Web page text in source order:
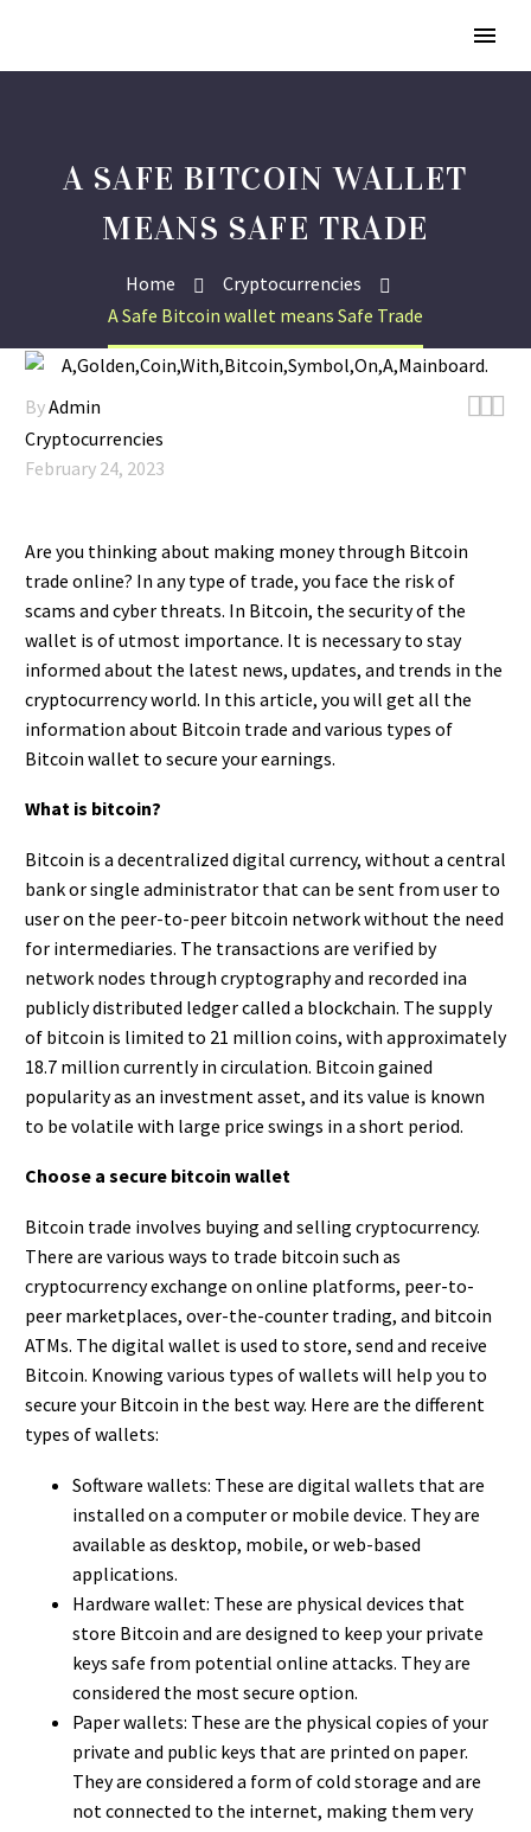
A SAFE BITCOIN WALLET
MEANS SAFE TRADE
Home
Cryptocurrencies
A Safe Bitcoin wallet means Safe Trade

ByAdmin
Cryptocurrencies
February 24, 2023
Are you thinking about making money through Bitcoin
trade online? In any type of trade, you face the risk of
scams and cyber threats. In Bitcoin, the security of the
wallet is of utmost importance. It is necessary to stay
informed about the latest news, updates, and trends in the
cryptocurrency world. In this article, you will get all the
information about Bitcoin trade and various types of
Bitcoin wallet to secure your earnings.
What is bitcoin?
Bitcoin is a decentralized digital currency, without a central
bank or single administrator that can be sent from user to
user on the peer-to-peer bitcoin network without the need
for intermediaries. The transactions are verified by
network nodes through cryptography and recorded ina
publicly distributed ledger called a blockchain. The supply
of bitcoin is limited to 21 million coins, with approximately
18.7 million currently in circulation. Bitcoin gained
popularity as an investment asset, and its value is known
to be volatile with large price swings in a short period.
Choose a secure bitcoin wallet
Bitcoin trade involves buying and selling cryptocurrency.
There are various ways to trade bitcoin such as
cryptocurrency exchange on online platforms, peer-to-
peer marketplaces, over-the-counter trading, and bitcoin
ATMs. The digital wallet is used to store, send and receive
Bitcoin. Knowing various types of wallets will help you to
secure your Bitcoin in the best way. Here are the different
types of wallets:
Software wallets: These are digital wallets that are
installed on a computer or mobile device. They are
available as desktop, mobile, or web-based
applications.
Hardware wallet: These are physical devices that
store Bitcoin and are designed to keep your private
keys safe from potential online attacks. They are
considered the most secure option.
Paper wallets: These are the physical copies of your
private and public keys that are printed on paper.
They are considered a form of cold storage and are
not connected to the internet, making them very